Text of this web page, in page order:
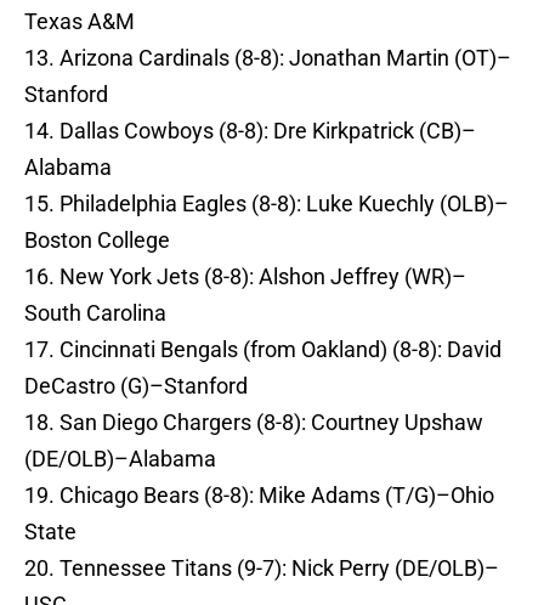
Texas A&M
13. Arizona Cardinals (8-8): Jonathan Martin (OT)–
Stanford
14. Dallas Cowboys (8-8): Dre Kirkpatrick (CB)–
Alabama
15. Philadelphia Eagles (8-8): Luke Kuechly (OLB)–
Boston College
16. New York Jets (8-8): Alshon Jeffrey (WR)–
South Carolina
17. Cincinnati Bengals (from Oakland) (8-8): David
DeCastro (G)–Stanford
18. San Diego Chargers (8-8): Courtney Upshaw
(DE/OLB)–Alabama
19. Chicago Bears (8-8): Mike Adams (T/G)–Ohio
State
20. Tennessee Titans (9-7): Nick Perry (DE/OLB)–